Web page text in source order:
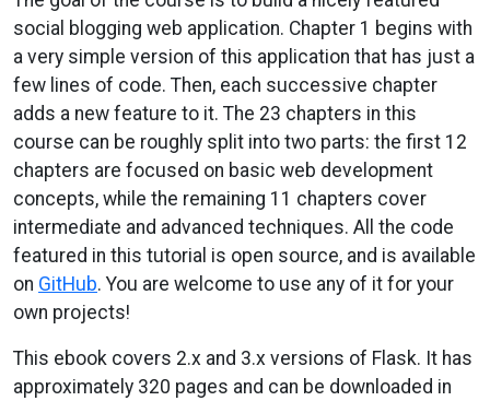
social blogging web application. Chapter 1 begins with
a very simple version of this application that has just a
few lines of code. Then, each successive chapter
adds a new feature to it. The 23 chapters in this
course can be roughly split into two parts: the first 12
chapters are focused on basic web development
concepts, while the remaining 11 chapters cover
intermediate and advanced techniques. All the code
featured in this tutorial is open source, and is available
on GitHub. You are welcome to use any of it for your
own projects!
This ebook covers 2.x and 3.x versions of Flask. It has
approximately 320 pages and can be downloaded in